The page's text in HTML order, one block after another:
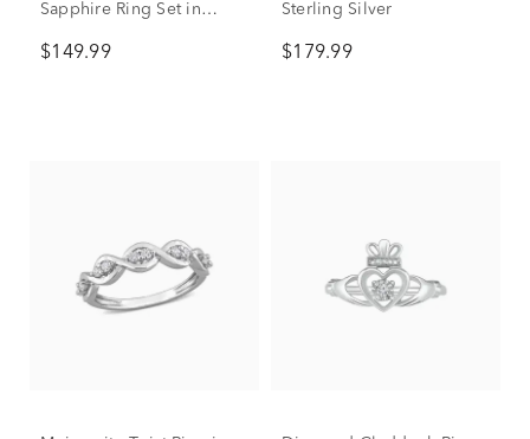
Sapphire Ring Set in
$149.99
Sterling Silver
$179.99